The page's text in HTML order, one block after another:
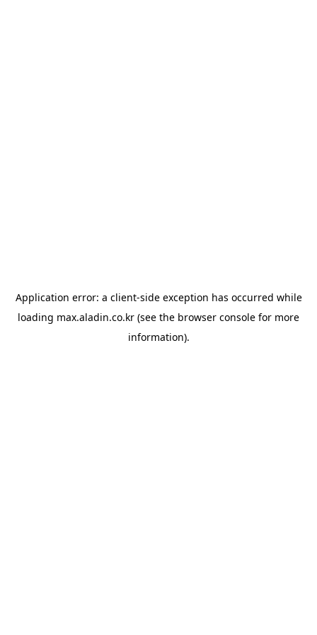
Application error: a client-side exception has occurred while
loading max.aladin.co.kr (see the browser console for more
information).